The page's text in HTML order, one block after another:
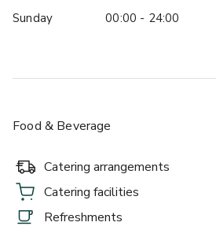
Sunday 00:00 - 24:00
Food & Beverage
Catering arrangements
Catering facilities
Refreshments